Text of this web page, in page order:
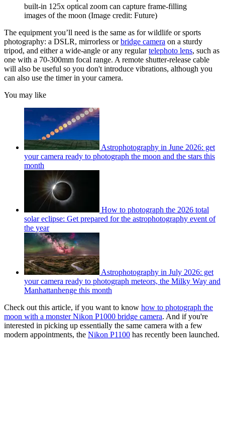
built-in 125x optical zoom can capture frame-filling
images of the moon (Image credit: Future)
The equipment you’ll need is the same as for wildlife or sports
photography: a DSLR, mirrorless orbridge camera on a sturdy
tripod, and either a wide-angle or any regulartelephoto lens, such as
one with a 70-300mm focal range. A remote shutter-release cable
will also be useful so you don't introduce vibrations, although you
can also use the timer in your camera.
You may like
Astrophotography in June 2026: get
your camera ready to photograph the moon and the stars this
month
How to photograph the 2026 total
solar eclipse: Get prepared for the astrophotography event of
the year
Astrophotography in July 2026: get
your camera ready to photograph meteors, the Milky Way and
Manhattanhenge this month
Check out this article, if you want to know how to photograph the
moon with a monster Nikon P1000 bridge camera. And if you're
interested in picking up essentially the same camera with a few
modern appointments, the Nikon P1100 has recently been launched.